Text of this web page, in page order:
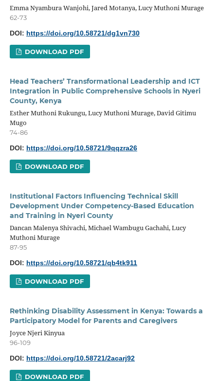
Emma Nyambura Wanjohi, Jared Motanya, Lucy Muthoni Murage
62-73
DOI: https://doi.org/10.58721/dg1vn730
DOWNLOAD PDF
Head Teachers’ Transformational Leadership and ICT
Integration in Public Comprehensive Schools in Nyeri
County, Kenya
Esther Muthoni Rukungu, Lucy Muthoni Murage, David Gitimu
Mugo
74-86
DOI: https://doi.org/10.58721/9qqzra26
DOWNLOAD PDF
Institutional Factors Influencing Technical Skill
Development Under Competency-Based Education
and Training in Nyeri County
Dancan Malenya Shivachi, Michael Wambugu Gachahi, Lucy
Muthoni Murage
87-95
DOI: https://doi.org/10.58721/qb4tk911
DOWNLOAD PDF
Rethinking Disability Assessment in Kenya: Towards a
Participatory Model for Parents and Caregivers
Joyce Njeri Kinyua
96-109
DOI: https://doi.org/10.58721/2acarj92
DOWNLOAD PDF